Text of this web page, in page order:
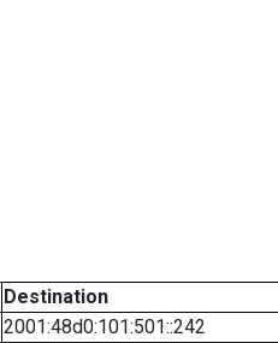
Destination
2001:48d0:101:501::242